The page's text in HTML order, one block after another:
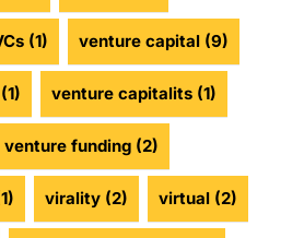
(1) venture capital (9)
(1) venture capitalits (1)
venture funding (2)
virality (2) virtual (2)